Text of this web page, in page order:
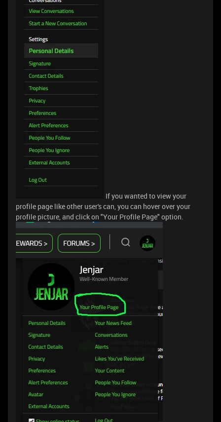
If you wanted to view your
profile page like other user's can, you can hover over your
profile picture, and click on "Your Profile Page" option.